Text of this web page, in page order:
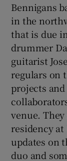
Bennigans
in the
that is due
drummer
guitarist
regulars on
projects
venue.
residency
updates on
duo and